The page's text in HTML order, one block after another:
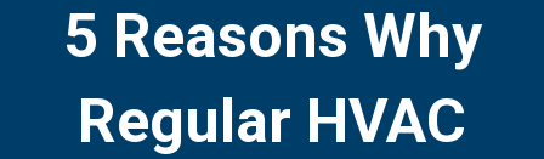
5 Reasons Why
Regular HVAC